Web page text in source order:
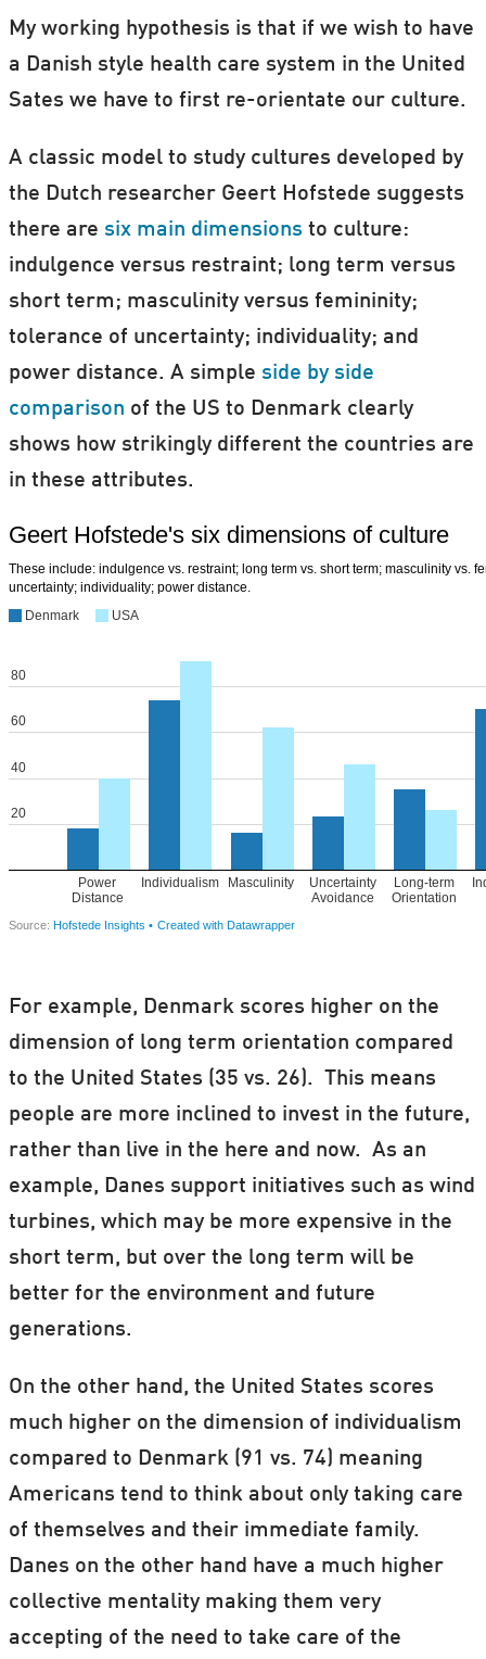
My working hypothesis is that if we wish to have
a Danish style health care system in the United
Sates we have to first re-orientate our culture.
A classic model to study cultures developed by
the Dutch researcher Geert Hofstede suggests
there are six main dimensions to culture:
indulgence versus restraint; long term versus
short term; masculinity versus femininity;
tolerance of uncertainty; individuality; and
power distance. A simple side by side
comparison of the US to Denmark clearly
shows how strikingly different the countries are
in these attributes.
For example, Denmark scores higher on the
dimension of long term orientation compared
to the United States (35 vs. 26). This means
people are more inclined to invest in the future,
rather than live in the here and now. As an
example, Danes support initiatives such as wind
turbines, which may be more expensive in the
short term, but over the long term will be
better for the environment and future
generations.
On the other hand, the United States scores
much higher on the dimension of individualism
compared to Denmark (91 vs. 74) meaning
Americans tend to think about only taking care
of themselves and their immediate family.
Danes on the other hand have a much higher
collective mentality making them very
accepting of the need to take care of the